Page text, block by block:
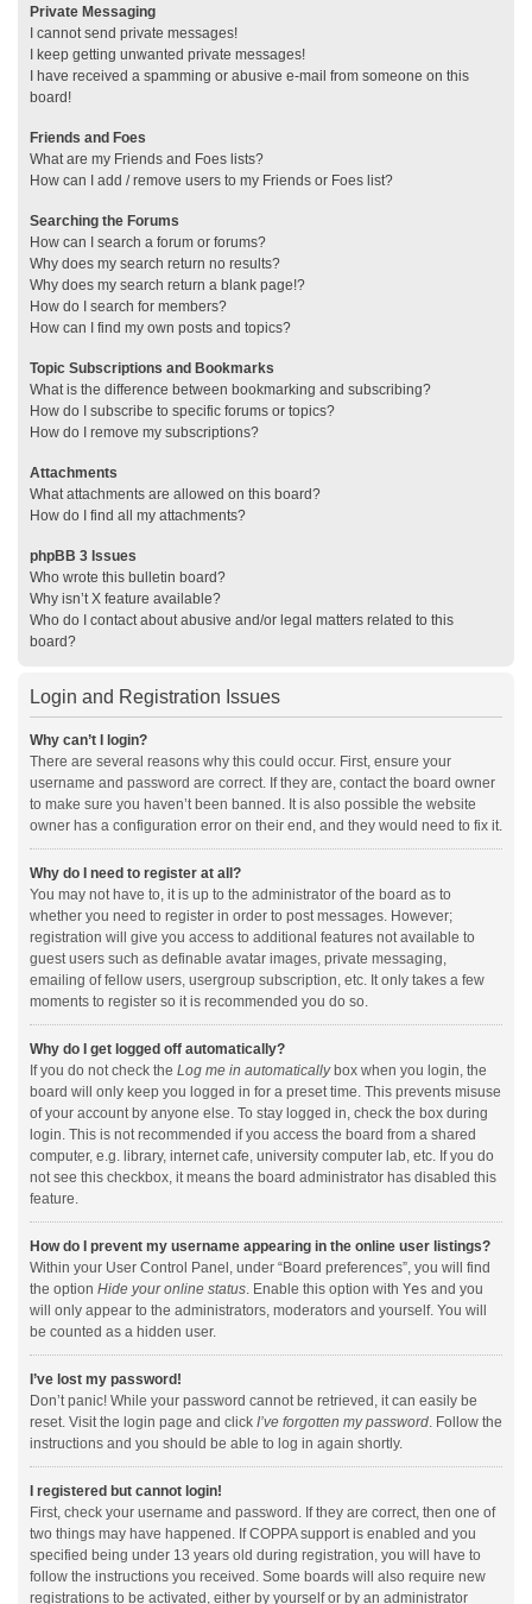
Private Messaging
I cannot send private messages!
I keep getting unwanted private messages!
I have received a spamming or abusive e-mail from someone on this
board!
Friends and Foes
What are my Friends and Foes lists?
How can I add / remove users to my Friends or Foes list?
Searching the Forums
How can I search a forum or forums?
Why does my search return no results?
Why does my search return a blank page!?
How do I search for members?
How can I find my own posts and topics?
Topic Subscriptions and Bookmarks
What is the difference between bookmarking and subscribing?
How do I subscribe to specific forums or topics?
How do I remove my subscriptions?
Attachments
What attachments are allowed on this board?
How do I find all my attachments?
phpBB 3 Issues
Who wrote this bulletin board?
Why isn’t X feature available?
Who do I contact about abusive and/or legal matters related to this
board?
Login and Registration Issues
Why can’t I login?
There are several reasons why this could occur. First, ensure your
username and password are correct. If they are, contact the board owner
to make sure you haven’t been banned. It is also possible the website
owner has a configuration error on their end, and they would need to fix it.
Why do I need to register at all?
You may not have to, it is up to the administrator of the board as to
whether you need to register in order to post messages. However;
registration will give you access to additional features not available to
guest users such as definable avatar images, private messaging,
emailing of fellow users, usergroup subscription, etc. It only takes a few
moments to register so it is recommended you do so.
Why do I get logged off automatically?
If you do not check the Log me in automaticallybox when you login, the
board will only keep you logged in for a preset time. This prevents misuse
of your account by anyone else. To stay logged in, check the box during
login. This is not recommended if you access the board from a shared
computer, e.g. library, internet cafe, university computer lab, etc. If you do
not see this checkbox, it means the board administrator has disabled this
feature.
How do I prevent my username appearing in the online user listings?
Within your User Control Panel, under “Board preferences”, you will find
the option Hide your online status. Enable this option with Yes and you
will only appear to the administrators, moderators and yourself. You will
be counted as a hidden user.
I’ve lost my password!
Don’t panic! While your password cannot be retrieved, it can easily be
reset. Visit the login page and click I’ve forgotten my password. Follow the
instructions and you should be able to log in again shortly.
I registered but cannot login!
First, check your username and password. If they are correct, then one of
two things may have happened. If COPPA support is enabled and you
specified being under 13 years old during registration, you will have to
follow the instructions you received. Some boards will also require new
registrations to be activated, either by yourself or by an administrator